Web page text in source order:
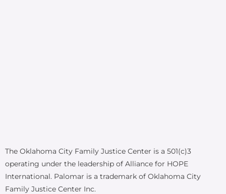
The Oklahoma City Family Justice Center is a 501(c)3
operating under the leadership of Alliance for HOPE
International. Palomar is a trademark of Oklahoma City
Family Justice Center Inc.